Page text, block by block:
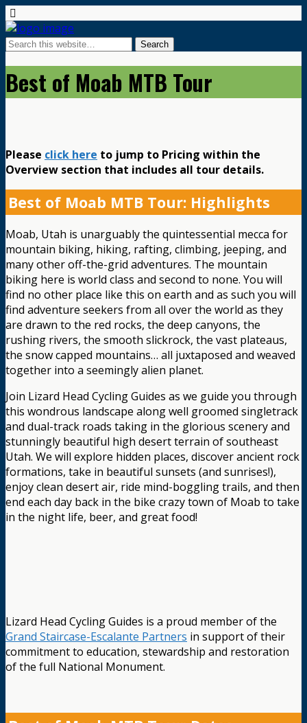
Best of Moab MTB Tour
Please click here to jump to Pricing within the
Overview section that includes all tour details.
Best of Moab MTB Tour: Highlights
Moab, Utah is unarguably the quintessential mecca for
mountain biking, hiking, rafting, climbing, jeeping, and
many other off-the-grid adventures. The mountain
biking here is world class and second to none. You will
find no other place like this on earth and as such you will
find adventure seekers from all over the world as they
are drawn to the red rocks, the deep canyons, the
rushing rivers, the smooth slickrock, the vast plateaus,
the snow capped mountains… all juxtaposed and weaved
together into a seemingly alien planet.
Join Lizard Head Cycling Guides as we guide you through
this wondrous landscape along well groomed singletrack
and dual-track roads taking in the glorious scenery and
stunningly beautiful high desert terrain of southeast
Utah. We will explore hidden places, discover ancient rock
formations, take in beautiful sunsets (and sunrises!),
enjoy clean desert air, ride mind-boggling trails, and then
end each day back in the bike crazy town of Moab to take
in the night life, beer, and great food!
Lizard Head Cycling Guides is a proud member of the
Grand Staircase-Escalante Partners in support of their
commitment to education, stewardship and restoration
of the full National Monument.